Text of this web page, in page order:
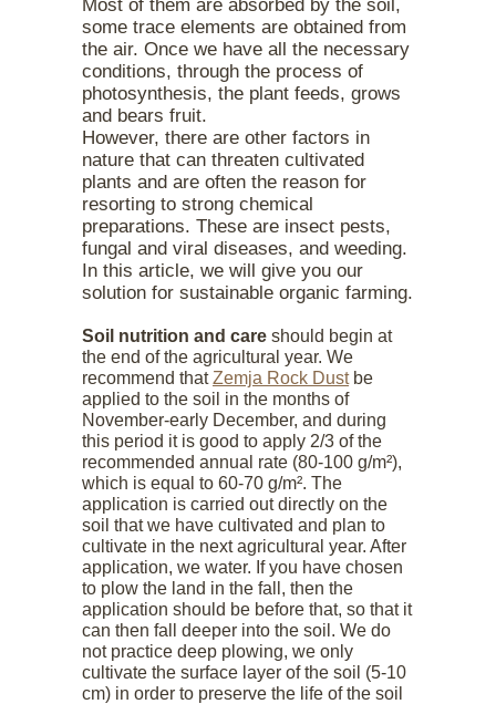
Most of them are absorbed by the soil,
some trace elements are obtained from
the air. Once we have all the necessary
conditions, through the process of
photosynthesis, the plant feeds, grows
and bears fruit.
However, there are other factors in
nature that can threaten cultivated
plants and are often the reason for
resorting to strong chemical
preparations. These are insect pests,
fungal and viral diseases, and weeding.
In this article, we will give you our
solution for sustainable organic farming.
Soil nutrition and care should begin at
the end of the agricultural year. We
recommend thatZemja Rock Dustbe
applied to the soil in the months of
November-early December, and during
this period it is good to apply 2/3 of the
recommended annual rate (80-100 g/m²),
which is equal to 60-70 g/m². The
application is carried out directly on the
soil that we have cultivated and plan to
cultivate in the next agricultural year. After
application, we water. If you have chosen
to plow the land in the fall, then the
application should be before that, so that it
can then fall deeper into the soil. We do
not practice deep plowing, we only
cultivate the surface layer of the soil (5-10
cm) in order to preserve the life of the soil